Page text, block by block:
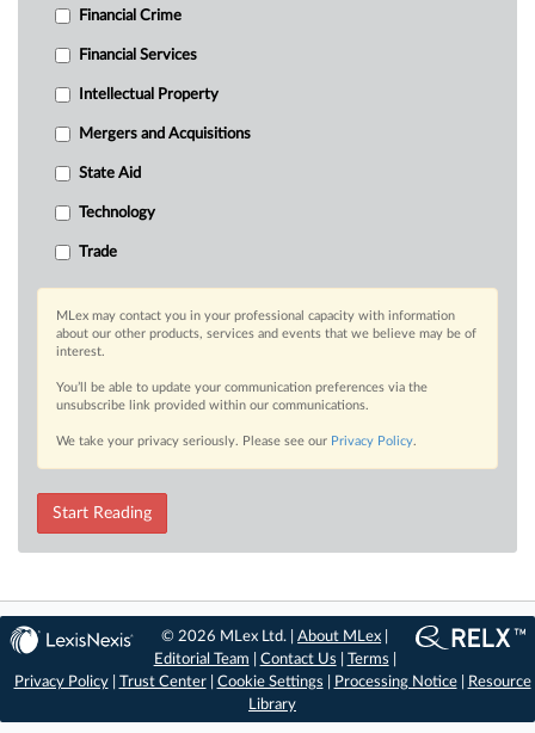
Financial Crime
Financial Services
Intellectual Property
Mergers and Acquisitions
State Aid
Technology
Trade
MLex may contact you in your professional capacity with information
about our other products, services and events that we believe may be of
interest.
You’ll be able to update your communication preferences via the
unsubscribe link provided within our communications.
We take your privacy seriously. Please see our Privacy Policy.
Start Reading
© 2026 MLex Ltd. |About MLex
Editorial Team
Contact Us Terms
Privacy Policy| Trust Center| Cookie Settings Processing Notice|
Resource
Library